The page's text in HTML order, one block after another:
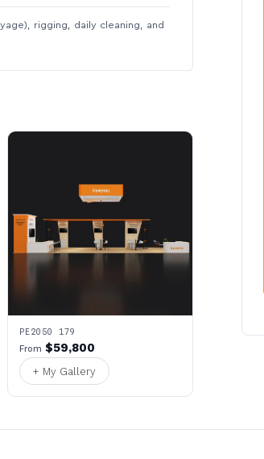
rigging, daily cleaning, and
PE2050 179
From$59,800
+ My Gallery